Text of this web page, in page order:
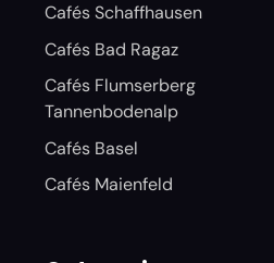
Cafés Schaffhausen
Cafés Bad Ragaz
Cafés Flumserberg
Tannenbodenalp
Cafés Basel
Cafés Maienfeld